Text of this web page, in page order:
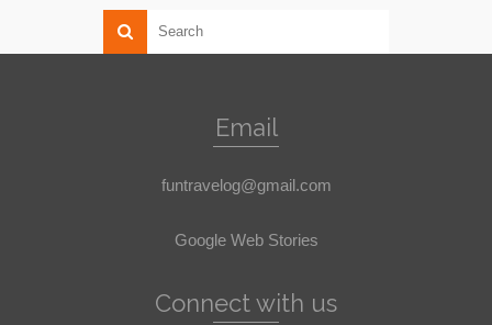
Email
funtravelog@gmail.com
Google Web Stories
Connect with us